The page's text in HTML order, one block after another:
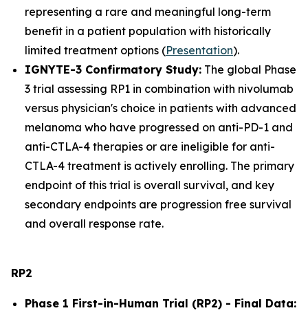
representing a rare and meaningful long-term
benefit in a patient population with historically
limited treatment options (Presentation).
IGNYTE-3 Confirmatory Study: The global Phase
3 trial assessing RP1 in combination with nivolumab
versus physician's choice in patients with advanced
melanoma who have progressed on anti-PD-1 and
anti-CTLA-4 therapies or are ineligible for anti-
CTLA-4 treatment is actively enrolling. The primary
endpoint of this trial is overall survival, and key
secondary endpoints are progression free survival
and overall response rate.
RP2
Phase 1 First-in-Human Trial (RP2) - Final Data: